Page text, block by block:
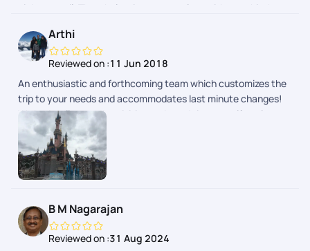
pickyourtrail. The whole trip was seamless without a hitch.
free travel and stay. Whole trip was relaxing as it was
designed to suit your needs. Well done team!
Arthi
Reviewed on :11 Jun 2018
An enthusiastic and forthcoming team which customizes the
trip to your needs and accommodates last minute changes!
We had well spaced activities and good time to self explore as
well.
B M Nagarajan
Reviewed on :31 Aug 2024